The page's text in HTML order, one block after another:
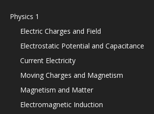
Physics 1
Electric Charges and Field
Electrostatic Potential and Capacitance
Current Electricity
Moving Charges and Magnetism
Magnetism and Matter
Electromagnetic Induction